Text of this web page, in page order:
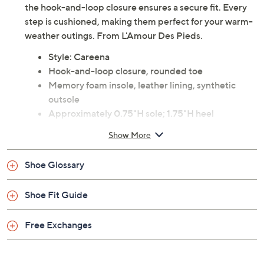
the hook-and-loop closure ensures a secure fit. Every
step is cushioned, making them perfect for your warm-
weather outings. From L'Amour Des Pieds.
Style: Careena
Hook-and-loop closure, rounded toe
Memory foam insole, leather lining, synthetic
outsole
Approximately 0.75"H sole; 1.75"H heel
Show More
Shoe Glossary
Shoe Fit Guide
Free Exchanges